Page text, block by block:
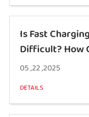
Is Fast
Difficult? How
05 ,22 ,2025
DETAILS